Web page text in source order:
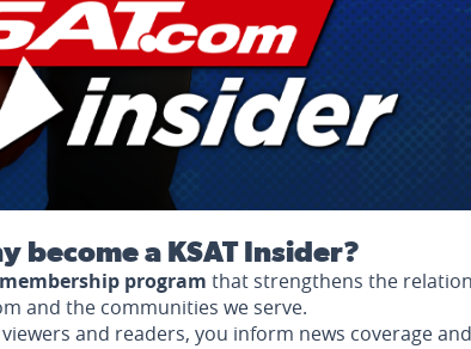
become a KSAT Insider?
program that strengthens the
and the communities we serve.
and readers, you inform news coverage